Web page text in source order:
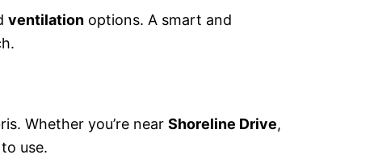
ventilation options. A smart and
Whether you’re near Shoreline Drive,
use.